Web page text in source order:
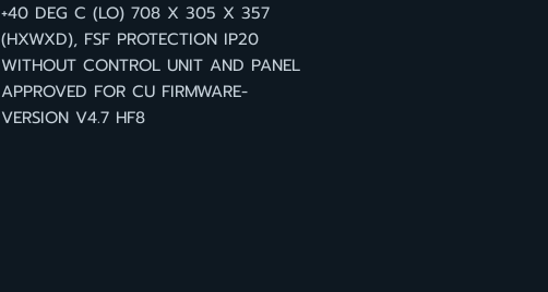
+40 DEG C (LO) 708 X 305 X 357
(HXWXD), FSF PROTECTION IP20
WITHOUT CONTROL UNIT AND PANEL
APPROVED FOR CU FIRMWARE-
VERSION V4.7 HF8